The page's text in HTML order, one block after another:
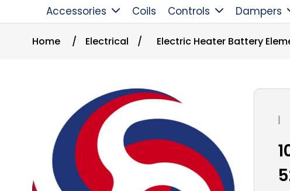
Accessories Coils Controls Dampers
Home / Electrical / Electric Heater Battery
|